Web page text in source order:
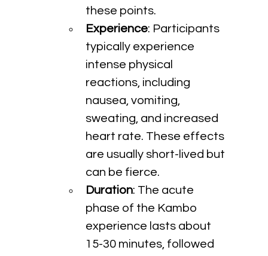
these points.
Experience: Participants
typically experience
intense physical
reactions, including
nausea, vomiting,
sweating, and increased
heart rate. These effects
are usually short-lived but
can be fierce.
Duration: The acute
phase of the Kambo
experience lasts about
15-30 minutes, followed